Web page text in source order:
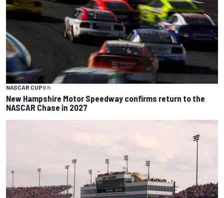
NASCAR CUP8 h
New Hampshire Motor Speedway confirms return to the
NASCAR Chase in 2027